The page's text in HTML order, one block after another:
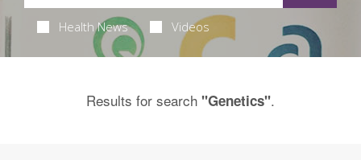
Health News Videos
Results for search "Genetics".